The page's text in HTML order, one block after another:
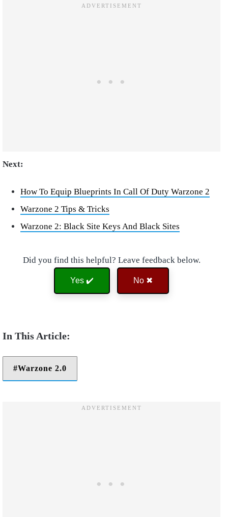
Next:
How To Equip Blueprints In Call Of Duty Warzone 2
Warzone 2 Tips & Tricks
Warzone 2: Black Site Keys And Black Sites
Did you find this helpful? Leave feedback below.
Yes ✔️ No ✖
Warzone 2.0